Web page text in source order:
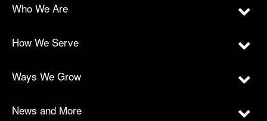
Who We Are
How We Serve
Ways We Grow
News and More